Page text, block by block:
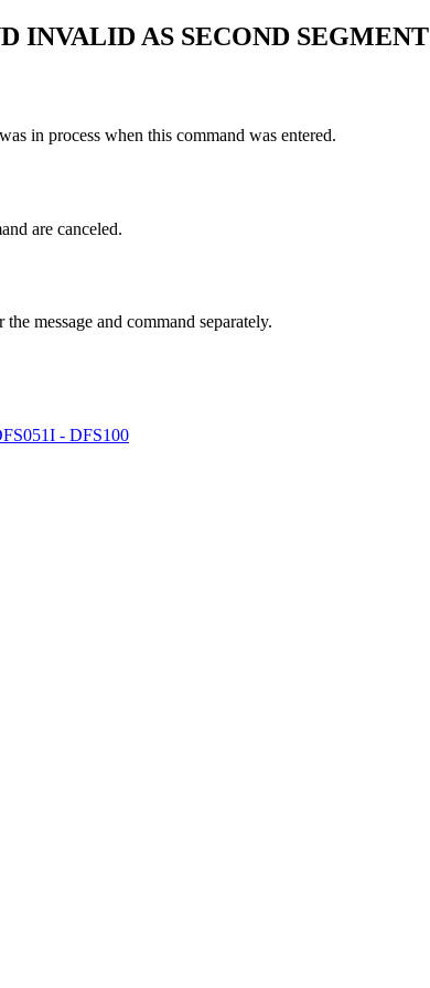
INVALID AS SECOND SEGMENT
in process when this command was entered.
are canceled.
the message and command separately.
- DFS100